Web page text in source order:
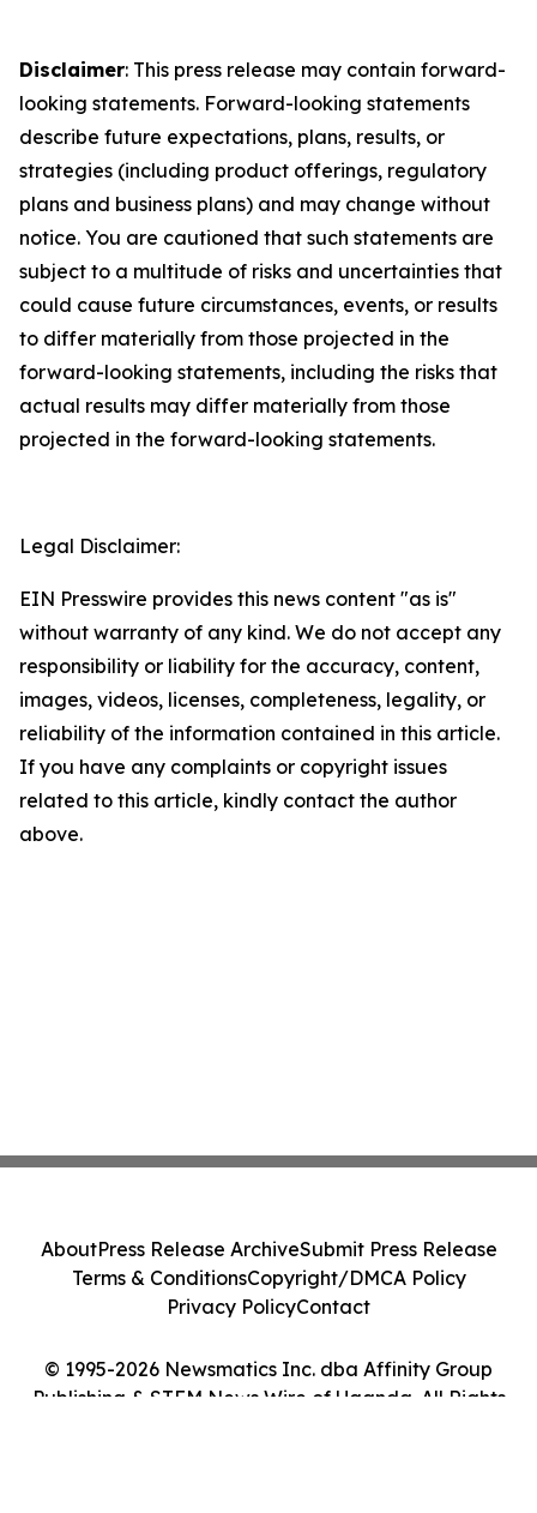
Disclaimer: This press release may contain forward-
looking statements. Forward-looking statements
describe future expectations, plans, results, or
strategies (including product offerings, regulatory
plans and business plans) and may change without
notice. You are cautioned that such statements are
subject to a multitude of risks and uncertainties that
could cause future circumstances, events, or results
to differ materially from those projected in the
forward-looking statements, including the risks that
actual results may differ materially from those
projected in the forward-looking statements.
Legal Disclaimer:
EIN Presswire provides this news content "as is"
without warranty of any kind. We do not accept any
responsibility or liability for the accuracy, content,
images, videos, licenses, completeness, legality, or
reliability of the information contained in this article.
If you have any complaints or copyright issues
related to this article, kindly contact the author
above.
© 1995-2026 Newsmatics Inc. dba Affinity Group
Publishing & STEM News Wire of Uganda. All Rights
AboutPress Release ArchiveSubmit Press Release
Terms & ConditionsCopyright/DMCA Policy
Privacy PolicyContact